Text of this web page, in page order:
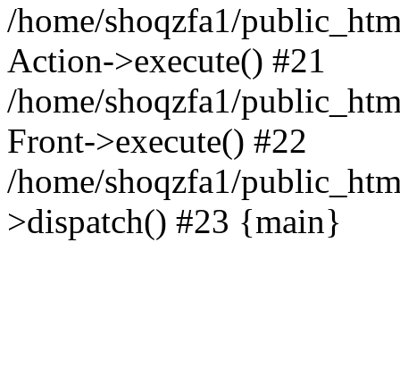
/home/shoqzfa1/
Action->execute() #21
/home/shoqzfa1/
Front->execute() #22
/home/shoqzfa1/
>dispatch() #23 {main}